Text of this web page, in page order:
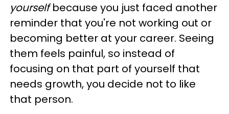
yourselfbecause you just faced another
reminder that you're not working out or
becoming better at your career. Seeing
them feels painful, so instead of
focusing on that part of yourself that
needs growth, you decide not to like
that person.